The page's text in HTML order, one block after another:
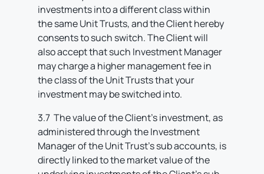
investments into a different class within
the same Unit Trusts, and the Client hereby
consents to such switch. The Client will
also accept that such Investment Manager
may charge a higher management fee in
the class of the Unit Trusts that your
investment may be switched into.
3.7 The value of the Client’s investment, as
administered through the Investment
Manager of the Unit Trust’s sub accounts, is
directly linked to the market value of the